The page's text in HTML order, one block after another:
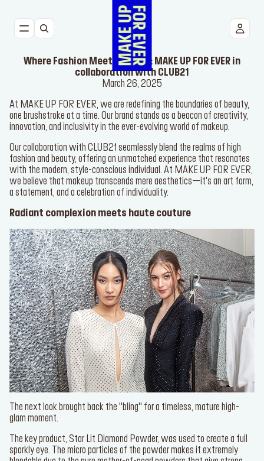
EYES
LIPS
TOOLS
BESTSELLERS
SERVICES
Find a store
Log in or Sign up
Delivery locationSingapore ($)
Where Fashion Meets Beauty: MAKE UP FOR EVER in
collaboration with CLUB21
March 26, 2025
At MAKE UP FOR EVER, we are redefining the boundaries of
beauty, one brushstroke at a time. Our brand stands as a beacon of
creativity, innovation, and inclusivity in the ever-evolving world of
Our collaboration with CLUB21 seamlessly blend the realms of high
fashion and beauty, offering an unmatched experience that
resonates with the modern, style-conscious individual. At MAKE
UP FOR EVER, we believe that makeup transcends mere
individuality.
Radiant complexion meets haute couture
The next look brought back the "bling" for a timeless, mature high-
glam moment.
The key product,Star Lit Diamond Powder,was used to create a